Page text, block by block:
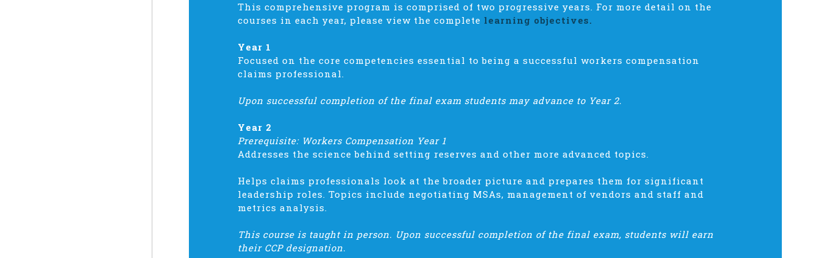
This comprehensive program is comprised of two progressive years. For more detail on the
courses in each year, please view the complete learning objectives.
Year 1
Focused on the core competencies essential to being a successful workers compensation
claims professional.
Upon successful completion of the final exam students may advance to Year 2.
Year 2
Prerequisite: Workers Compensation Year 1
Addresses the science behind setting reserves and other more advanced topics.
Helps claims professionals look at the broader picture and prepares them for significant
leadership roles. Topics include negotiating MSAs, management of vendors and staff and
metrics analysis.
This course is taught in person. Upon successful completion of the final exam, students will earn
their CCP designation.